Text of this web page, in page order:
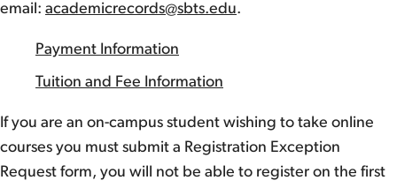
email: academicrecords@sbts.edu.
Payment Information
Tuition and Fee Information
If you are an on-campus student wishing to take online
courses you must submit a Registration Exception
Request form, you will not be able to register on the first